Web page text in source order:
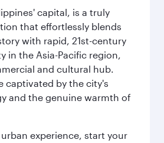
capital, is a truly
that effortlessly blends
with rapid, 21st-century
in the Asia-Pacific region,
and cultural hub.
captivated by the city's
and the genuine warmth of
experience, start your